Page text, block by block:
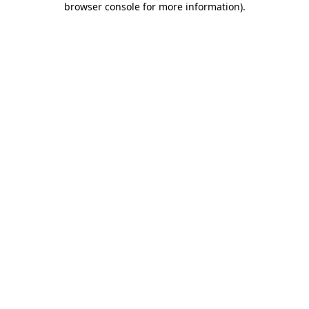
browser console for more information).